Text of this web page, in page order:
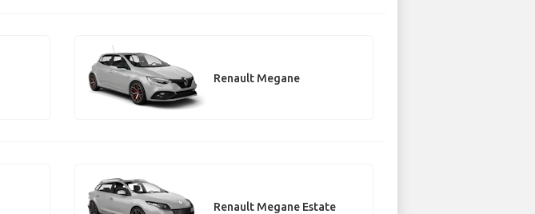
Renault Megane
Renault Megane Estate